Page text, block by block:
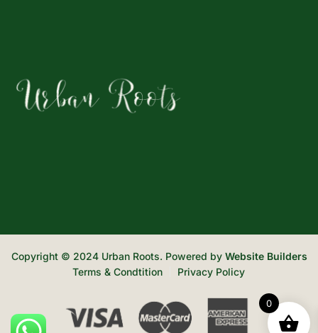
Copyright © 2024 Urban Roots. Powered by Website Builders
Terms & Condtition
Privacy Policy
0